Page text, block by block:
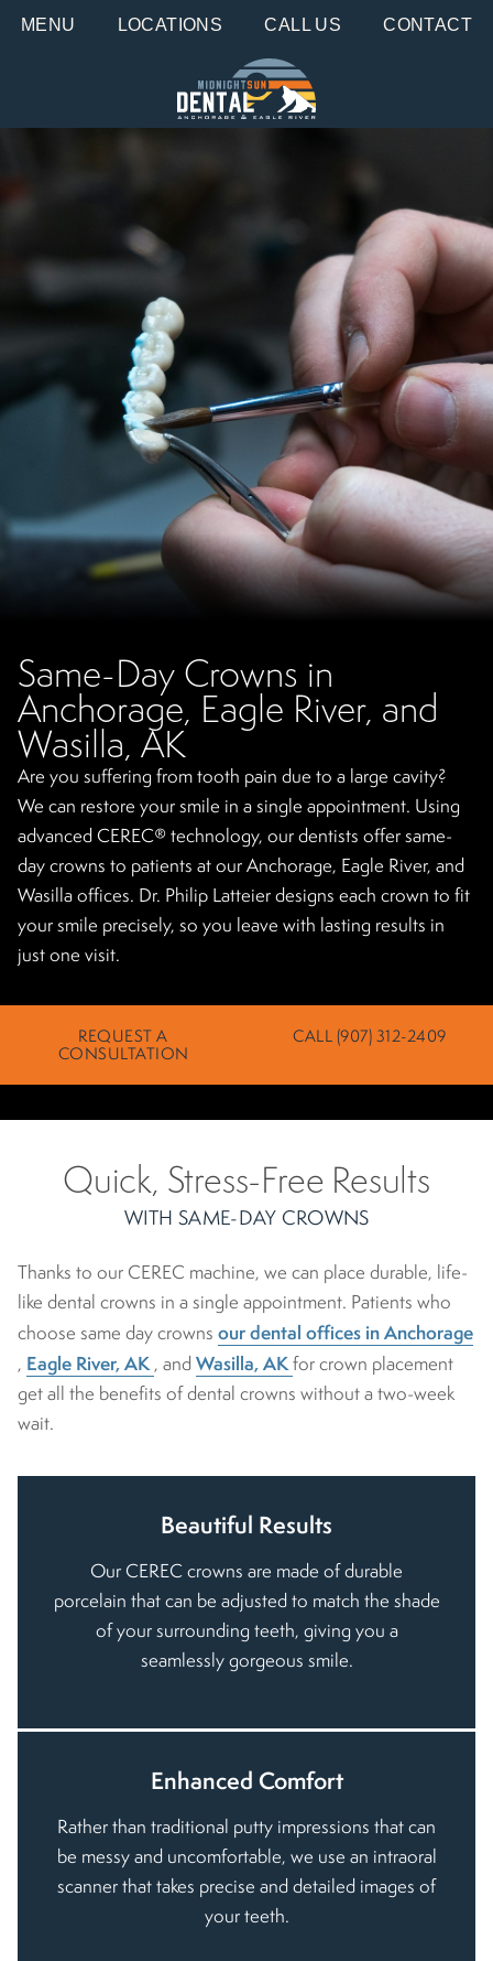
MENU LOCATIONS CALL US CONTACT
Same-Day Crowns in
Anchorage, Eagle River, and
Wasilla, AK
Are you suffering from tooth pain due to a large cavity?
We can restore your smile in a single appointment. Using
advanced CEREC® technology, our dentists offer same-
day crowns to patients at our Anchorage, Eagle River, and
Wasilla offices. Dr. Philip Latteier designs each crown to fit
your smile precisely, so you leave with lasting results in
just one visit.
REQUEST A
CONSULTATION
CALL (907) 312-2409
Quick, Stress-Free Results
WITH SAME-DAY CROWNS
Thanks to our CEREC machine, we can place durable, life-
like dental crowns in a single appointment. Patients who
choose same day crowns our dental offices in Anchorage
, Eagle River, AK, and Wasilla, AKfor crown placement
get all the benefits of dental crowns without a two-week
wait.
Beautiful Results
Our CEREC crowns are made of durable
porcelain that can be adjusted to match the shade
of your surrounding teeth, giving you a
seamlessly gorgeous smile.
Enhanced Comfort
Rather than traditional putty impressions that can
be messy and uncomfortable, we use an intraoral
scanner that takes precise and detailed images of
your teeth.